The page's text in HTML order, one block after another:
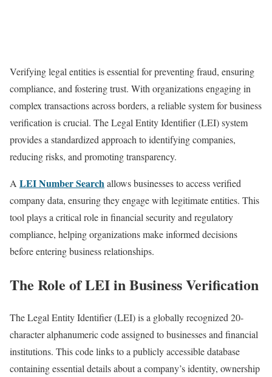
Verifying legal entities is essential for preventing fraud, ensuring
compliance, and fostering trust. With organizations engaging in
complex transactions across borders, a reliable system for business
verification is crucial. The Legal Entity Identifier (LEI) system
provides a standardized approach to identifying companies,
reducing risks, and promoting transparency.
A LEI Number Searchallows businesses to access verified
company data, ensuring they engage with legitimate entities. This
tool plays a critical role in financial security and regulatory
compliance, helping organizations make informed decisions
before entering business relationships.
The Role of LEI in Business Verification
The Legal Entity Identifier (LEI) is a globally recognized 20-
character alphanumeric code assigned to businesses and financial
institutions. This code links to a publicly accessible database
containing essential details about a company’s identity, ownership